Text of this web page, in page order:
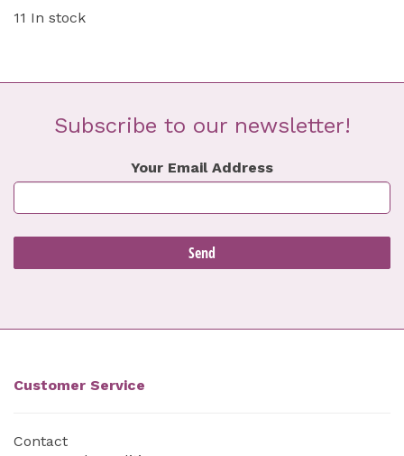
11 In stock
Subscribe to our newsletter!
Your Email Address
Customer Service
Contact